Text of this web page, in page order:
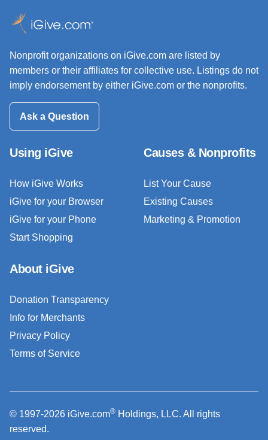
Nonprofit organizations on iGive.com are listed by
members or their affiliates for collective use. Listings do not
imply endorsement by either iGive.com or the nonprofits.
Ask a Question
Using iGive
How iGive Works
iGive for your Browser
iGive for your Phone
Start Shopping
Causes & Nonprofits
List Your Cause
Existing Causes
Marketing & Promotion
About iGive
Donation Transparency
Info for Merchants
Privacy Policy
Terms of Service
© 1997-2026 iGive.com® Holdings, LLC. All rights
reserved.